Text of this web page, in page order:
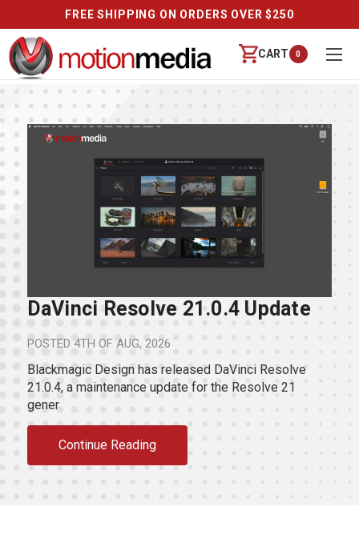
FREE SHIPPING ON ORDERS OVER $250
CART 0
DaVinci Resolve 21.0.4 Update
POSTED 4TH OF AUG, 2026
Blackmagic Design has released DaVinci Resolve
21.0.4, a maintenance update for the Resolve 21
gener
Continue Reading